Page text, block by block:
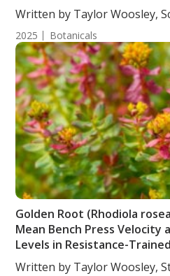
Written by Taylor Woosley,
2025 Botanicals
Golden Root (Rhodiola
Mean Bench Press Velocity
Levels in Resistance-
Written by Taylor Woosley,